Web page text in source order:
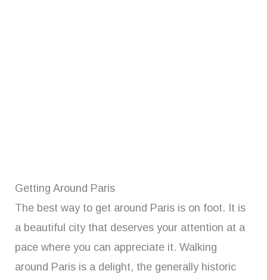
Getting Around Paris
The best way to get around Paris is on foot. It is
a beautiful city that deserves your attention at a
pace where you can appreciate it. Walking
around Paris is a delight, the generally historic